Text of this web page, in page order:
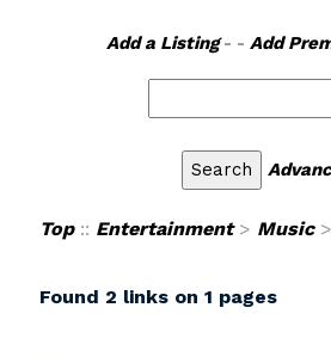
Add a Listing- - Add
Top:: Entertainment> Music>
Found 2 links on 1 pages